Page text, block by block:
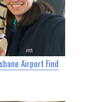
Airport Find